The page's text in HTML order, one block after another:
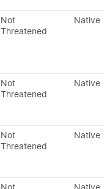
Not
Threatened
Native
Not
Threatened
Native
Not
Threatened
Native